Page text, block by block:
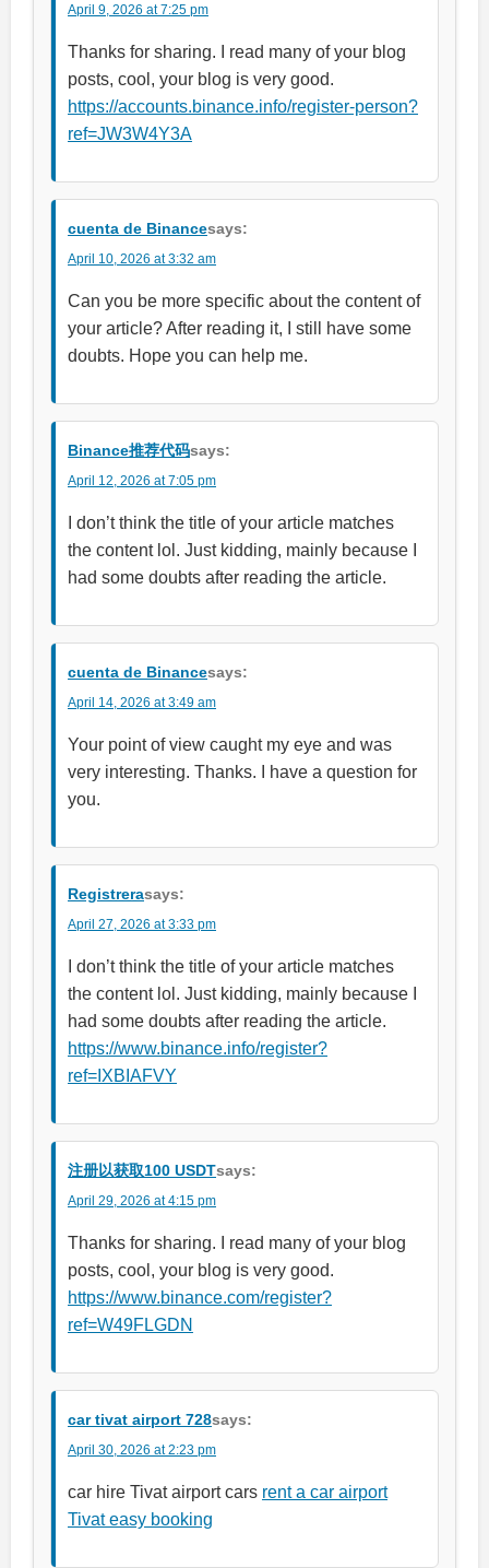
April 9, 2026 at 7:25 pm
Thanks for sharing. I read many of your blog
posts, cool, your blog is very good.
https://accounts.binance.info/register-person?
ref=JW3W4Y3A
cuenta de Binancesays:
April 10, 2026 at 3:32 am
Can you be more specific about the content of
your article? After reading it, I still have some
doubts. Hope you can help me.
Binance推荐代码says:
April 12, 2026 at 7:05 pm
I don’t think the title of your article matches
the content lol. Just kidding, mainly because I
had some doubts after reading the article.
cuenta de Binancesays:
April 14, 2026 at 3:49 am
Your point of view caught my eye and was
very interesting. Thanks. I have a question for
you.
Registrerasays:
April 27, 2026 at 3:33 pm
I don’t think the title of your article matches
the content lol. Just kidding, mainly because I
had some doubts after reading the article.
https://www.binance.info/register?
ref=IXBIAFVY
注册以获取100 USDTsays:
April 29, 2026 at 4:15 pm
Thanks for sharing. I read many of your blog
posts, cool, your blog is very good.
https://www.binance.com/register?
ref=W49FLGDN
car tivat airport 728says:
April 30, 2026 at 2:23 pm
car hire Tivat airport cars rent a car airport
Tivat easy booking